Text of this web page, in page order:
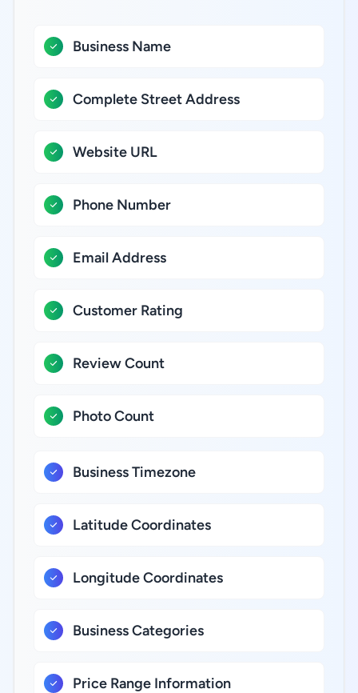
Business Name
Complete Street Address
Website URL
Phone Number
Email Address
Customer Rating
Review Count
Photo Count
Business Timezone
Latitude Coordinates
Longitude Coordinates
Business Categories
Price Range Information